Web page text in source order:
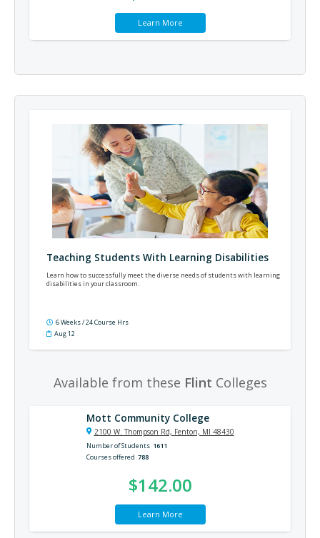
Learn More
Teaching Students With Learning Disabilities
Learn how to successfully meet the diverse needs of students with learning
disabilities in your classroom.
6 Weeks / 24 Course Hrs
Aug 12
Available from these Flint Colleges
Mott Community College
2100 W. Thompson Rd, Fenton, MI 48430
Number of Students 1611
Courses offered 788
$142.00
Learn More